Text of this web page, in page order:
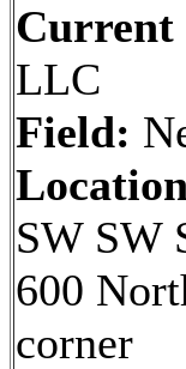
Current
LLC
Field:
SW SW
600
corner